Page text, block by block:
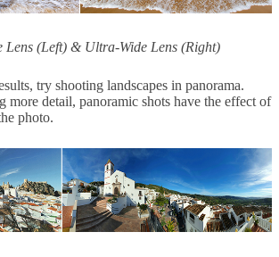
Lens (Left) & Ultra-Wide Lens (Right)
try shooting landscapes in panorama.
more detail, panoramic shots have the effect of
photo.